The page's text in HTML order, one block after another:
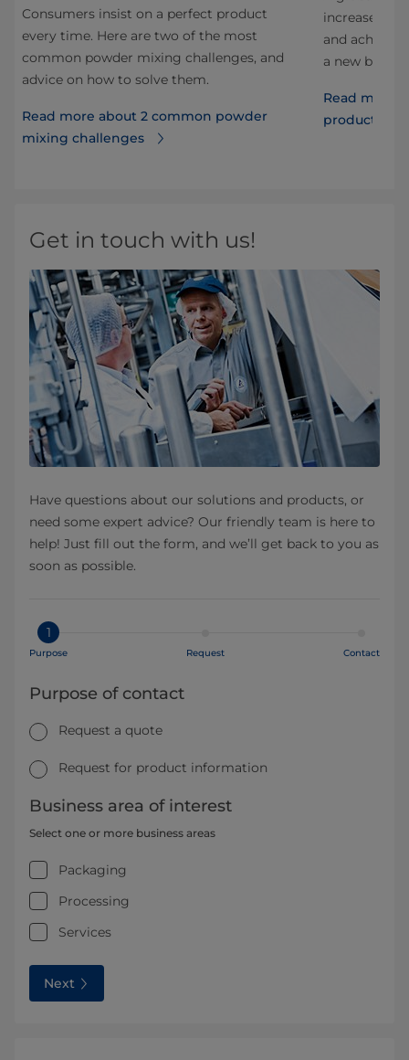
Consumers insist on a perfect product
every time. Here are two of the most
common powder mixing challenges, and
advice on how to solve them.
Read more about 2 common powder
mixing challenges
increased
and
a new
Read more
production
Get in touch with us!
Have questions about our solutions and products, or
need some expert advice? Our friendly team is here to
help! Just fill out the form, and we’ll get back to you as
soon as possible.
1
Purpose Request Contact
Purpose of contact
Request a quote
Request for product information
Business area of interest
Select one or more business areas
Packaging
Processing
Services
Next